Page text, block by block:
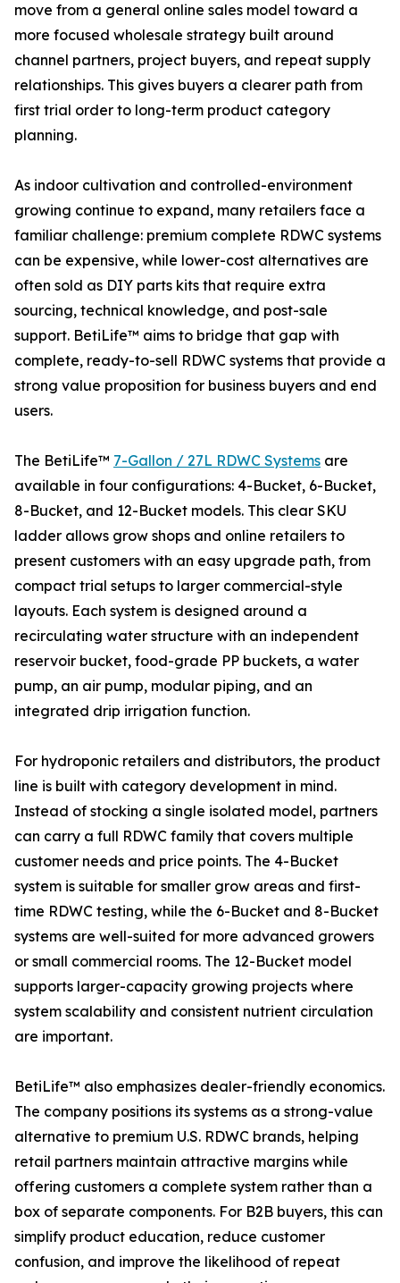
move from a general online sales model toward a
more focused wholesale strategy built around
channel partners, project buyers, and repeat supply
relationships. This gives buyers a clearer path from
first trial order to long-term product category
planning.
As indoor cultivation and controlled-environment
growing continue to expand, many retailers face a
familiar challenge: premium complete RDWC systems
can be expensive, while lower-cost alternatives are
often sold as DIY parts kits that require extra
sourcing, technical knowledge, and post-sale
support. BetiLife™ aims to bridge that gap with
complete, ready-to-sell RDWC systems that provide a
strong value proposition for business buyers and end
users.
The BetiLife™ 7-Gallon / 27L RDWC Systems are
available in four configurations: 4-Bucket, 6-Bucket,
8-Bucket, and 12-Bucket models. This clear SKU
ladder allows grow shops and online retailers to
present customers with an easy upgrade path, from
compact trial setups to larger commercial-style
layouts. Each system is designed around a
recirculating water structure with an independent
reservoir bucket, food-grade PP buckets, a water
pump, an air pump, modular piping, and an
integrated drip irrigation function.
For hydroponic retailers and distributors, the product
line is built with category development in mind.
Instead of stocking a single isolated model, partners
can carry a full RDWC family that covers multiple
customer needs and price points. The 4-Bucket
system is suitable for smaller grow areas and first-
time RDWC testing, while the 6-Bucket and 8-Bucket
systems are well-suited for more advanced growers
or small commercial rooms. The 12-Bucket model
supports larger-capacity growing projects where
system scalability and consistent nutrient circulation
are important.
BetiLife™ also emphasizes dealer-friendly economics.
The company positions its systems as a strong-value
alternative to premium U.S. RDWC brands, helping
retail partners maintain attractive margins while
offering customers a complete system rather than a
box of separate components. For B2B buyers, this can
simplify product education, reduce customer
confusion, and improve the likelihood of repeat